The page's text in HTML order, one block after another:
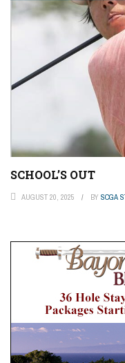
SCHOOL’S OUT
AUGUST 20, 2025 BY SCGA